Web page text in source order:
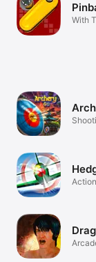
With
Action